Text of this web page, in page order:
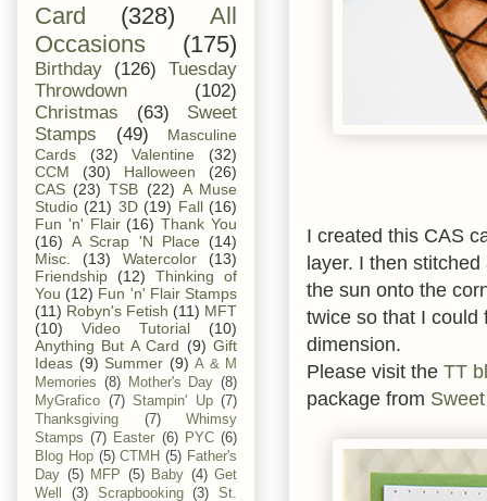
I created this CAS
layer. I then
the sun onto the
twice so that I could
dimension.
Please visit the TT
package from
Card (328)
All
Occasions
(175)
Birthday (126)
Tuesday
Throwdown
(102)
Christmas
(63)
Sweet
Stamps
(49)
Masculine
Cards
(32) Valentine
(32)
CCM
(30) Halloween
(26)
CAS (23) TSB (22) A Muse
Studio (21) 3D (19) Fall (16)
Fun 'n' Flair (16) Thank You
(16) A Scrap 'N Place
(14)
Misc.
(13) Watercolor
(13)
Friendship
(12)
Thinking of
You (12) Fun 'n' Flair Stamps
(11) Robyn's Fetish (11) MFT
(10)
Video Tutorial
(10)
Anything But A Card (9) Gift
Ideas (9) Summer (9) A & M
Memories (8) Mother's Day (8)
MyGrafico (7) Stampin' Up (7)
Thanksgiving
(7)
Whimsy
Stamps (7) Easter (6) PYC (6)
Blog Hop (5) CTMH (5) Father's
Day (5) MFP (5) Baby (4) Get
Well
(3) Scrapbooking (3)
St.